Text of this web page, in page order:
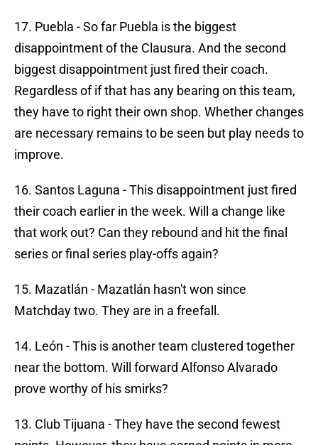
17. Puebla - So far Puebla is the biggest
disappointment of the Clausura. And the second
biggest disappointment just fired their coach.
Regardless of if that has any bearing on this team,
they have to right their own shop. Whether changes
are necessary remains to be seen but play needs to
improve.
16. Santos Laguna - This disappointment just fired
their coach earlier in the week. Will a change like
that work out? Can they rebound and hit the final
series or final series play-offs again?
15. Mazatlán - Mazatlán hasn't won since
Matchday two. They are in a freefall.
14. León - This is another team clustered together
near the bottom. Will forward Alfonso Alvarado
prove worthy of his smirks?
13. Club Tijuana - They have the second fewest